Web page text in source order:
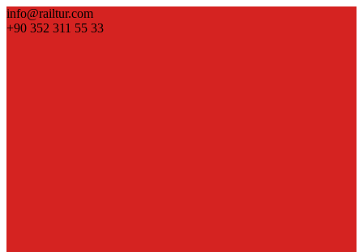
info@railtur.com
+90 352 311 55 33